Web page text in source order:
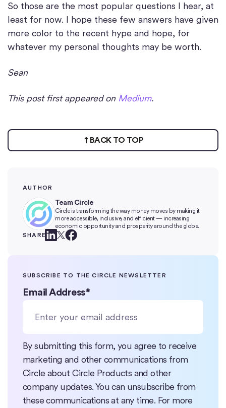
So those are the most popular questions I hear, at
least for now. I hope these few answers have given
more color to the recent hype and hope, for
whatever my personal thoughts may be worth.
Sean
This post first appeared on Medium.
BACK TO TOP
AUTHOR
Team Circle
Circle is transforming the way money moves by making it
more accessible, inclusive, and efficient — increasing
economic opportunity and prosperity around the globe.
SHARE
SUBSCRIBE TO THE CIRCLE NEWSLETTER
Email Address*
By submitting this form, you agree to receive
marketing and other communications from
Circle about Circle Products and other
company updates. You can unsubscribe from
these communications at any time. For more